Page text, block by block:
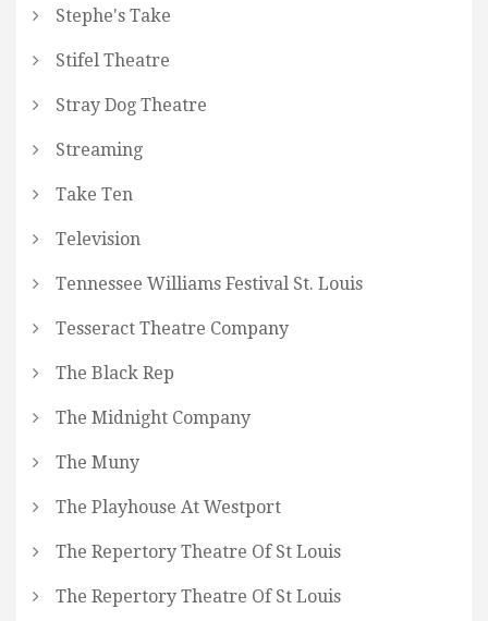
Stephe's Take
Stifel Theatre
Stray Dog Theatre
Streaming
Take Ten
Television
Tennessee Williams Festival St. Louis
Tesseract Theatre Company
The Black Rep
The Midnight Company
The Muny
The Playhouse At Westport
The Repertory Theatre Of St Louis
The Repertory Theatre Of St Louis